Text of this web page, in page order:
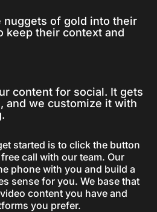
nuggets of gold into their
keep their context and
content for social. It gets
and we customize it with
started is to click the button
call with our team. Our
phone with you and build a
sense for you. We base that
content you have and
you prefer.